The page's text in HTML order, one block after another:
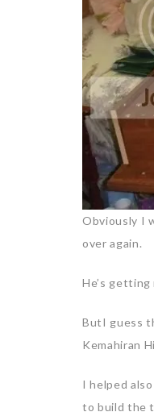
Obviously I
over again.
He’s
ButI guess
Kemahiran
I helped
to build the